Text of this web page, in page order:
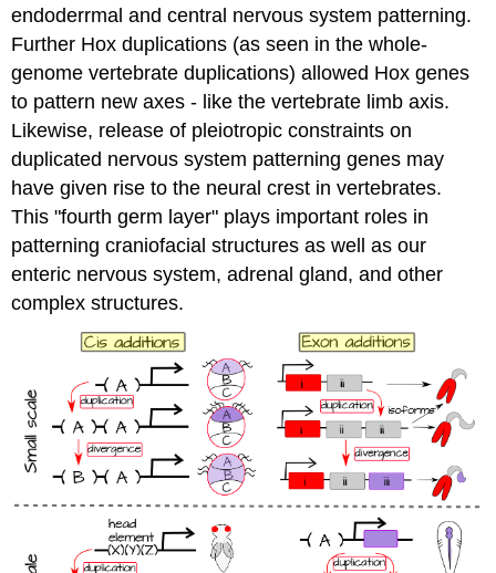
endoderrmal and central nervous system patterning.
Further Hox duplications (as seen in the whole-
genome vertebrate duplications) allowed Hox genes
to pattern new axes - like the vertebrate limb axis.
Likewise, release of pleiotropic constraints on
duplicated nervous system patterning genes may
have given rise to the neural crest in vertebrates.
This "fourth germ layer" plays important roles in
patterning craniofacial structures as well as our
enteric nervous system, adrenal gland, and other
complex structures.